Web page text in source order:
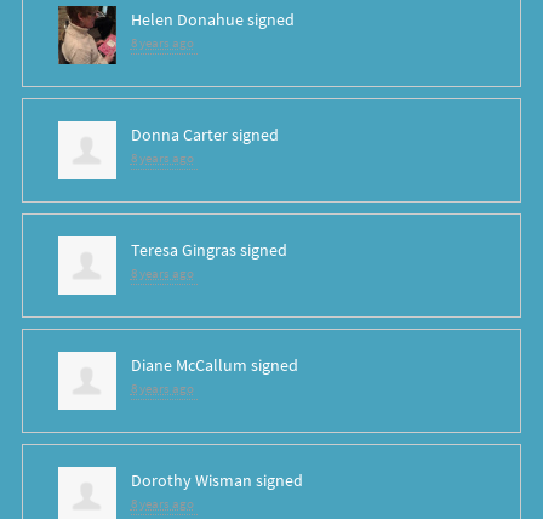
Helen Donahuesigned
8 years ago
Donna Cartersigned
8 years ago
Teresa Gingrassigned
8 years ago
Diane McCallum signed
8 years ago
Dorothy Wisman signed
8 years ago